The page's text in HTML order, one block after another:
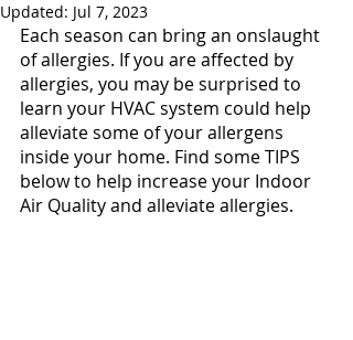
Updated: Jul 7, 2023
Each season can bring an onslaught
of allergies. If you are affected by
allergies, you may be surprised to
learn your HVAC system could help
alleviate some of your allergens
inside your home. Find some TIPS
below to help increase your Indoor
Air Quality and alleviate allergies.